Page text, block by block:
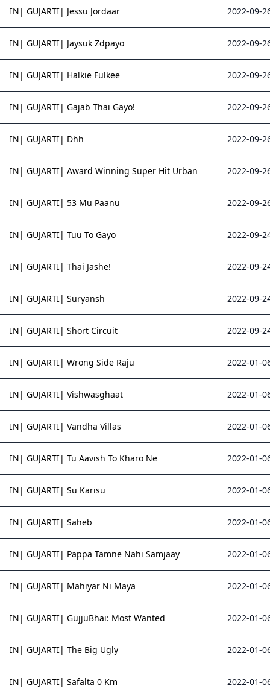
IN| GUJARTI| Jessu Jordaar 2022-09-
IN| GUJARTI| Jaysuk Zdpayo 2022-09-
IN| GUJARTI| Halkie Fulkee 2022-09-
IN| GUJARTI| Gajab Thai Gayo! 2022-09-
IN| GUJARTI| Dhh 2022-09-
IN| GUJARTI| Award Winning Super Hit Urban 2022-09-
IN| GUJARTI| 53 Mu Paanu 2022-09-
IN| GUJARTI| Tuu To Gayo 2022-09-
IN| GUJARTI| Thai Jashe! 2022-09-
IN| GUJARTI| Suryansh 2022-09-
IN| GUJARTI| Short Circuit 2022-09-
IN| GUJARTI| Wrong Side Raju 2022-01-
IN| GUJARTI| Vishwasghaat 2022-01-
IN| GUJARTI| Vandha Villas 2022-01-
IN| GUJARTI| Tu Aavish To Kharo Ne 2022-01-
IN| GUJARTI| Su Karisu 2022-01-
IN| GUJARTI| Saheb 2022-01-
IN| GUJARTI| Pappa Tamne Nahi Samjaay 2022-01-
IN| GUJARTI| Mahiyar Ni Maya 2022-01-
IN| GUJARTI| GujjuBhai: Most Wanted 2022-01-
IN| GUJARTI| The Big Ugly 2022-01-
IN| GUJARTI| Safalta 0 Km 2022-01-